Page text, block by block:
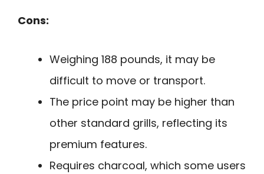
Cons:
Weighing 188 pounds, it may be
difficult to move or transport.
The price point may be higher than
other standard grills, reflecting its
premium features.
Requires charcoal, which some users